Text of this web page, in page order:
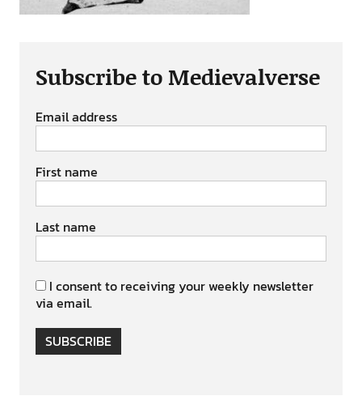
Subscribe to Medievalverse
Email address
First name
Last name
I consent to receiving your weekly newsletter
via email.
SUBSCRIBE